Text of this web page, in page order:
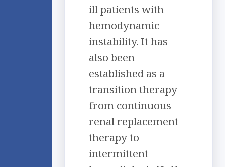
ill patients with
hemodynamic
instability. It has
also been
established as a
transition therapy
from continuous
renal replacement
therapy to
intermittent